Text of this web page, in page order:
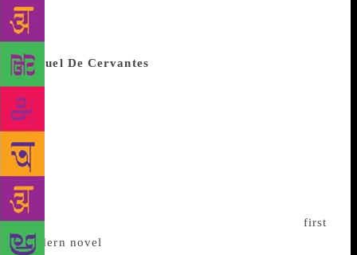
Day
known writers who didn’t write in English. Just so
you know what you might have missed out on…
Miguel De Cervantes
author wrote several novels and short stories, but he
has been immortalised for his tale following the
travels of a dotty, aging knight – The Ingenious
Gentleman Don Quixote of La Mancha. The novel is
both comical and forlorn, and its hero so idealistic
that his character inspired a synonym for idealism –
“quixotic.” Published in two parts over a decade
(1605-1615), the book is often described as the first
modern novel